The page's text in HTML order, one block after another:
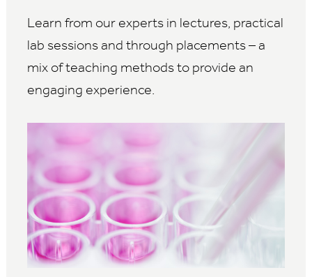
Learn from our experts in lectures, practical
lab sessions and through placements – a
mix of teaching methods to provide an
engaging experience.